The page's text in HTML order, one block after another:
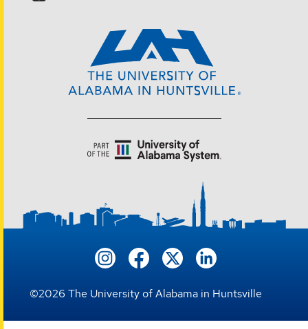
©2026 The University of Alabama in Huntsville